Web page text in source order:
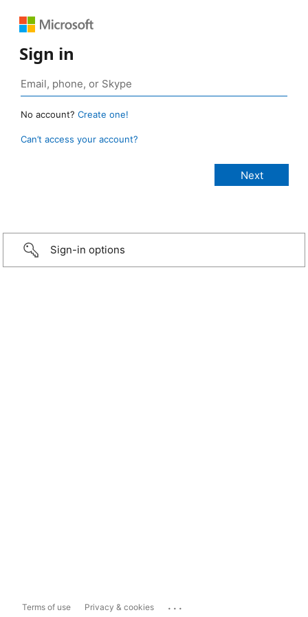
Sign in
No account? Create one!
Can’t access your account?
Sign-in options
Terms of use Privacy & cookies ...